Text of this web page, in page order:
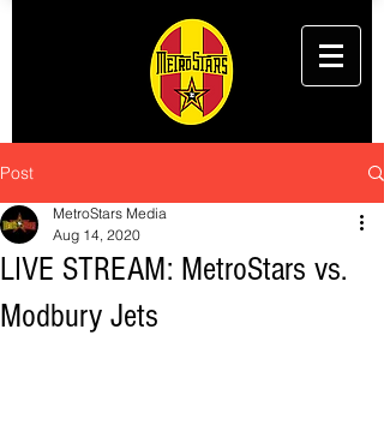
Post
LIVE STREAM: MetroStars vs.
Modbury Jets
MetroStars Media
Aug 14, 2020